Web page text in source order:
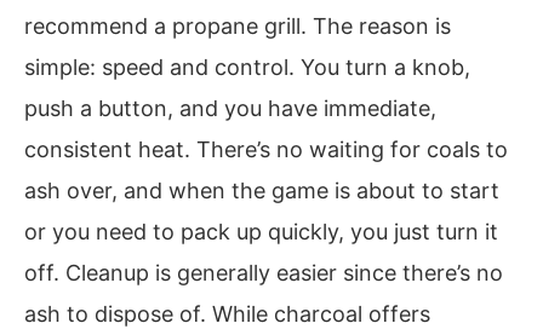
recommend a propane grill. The reason is
simple: speed and control. You turn a knob,
push a button, and you have immediate,
consistent heat. There’s no waiting for coals to
ash over, and when the game is about to start
or you need to pack up quickly, you just turn it
off. Cleanup is generally easier since there’s no
ash to dispose of. While charcoal offers